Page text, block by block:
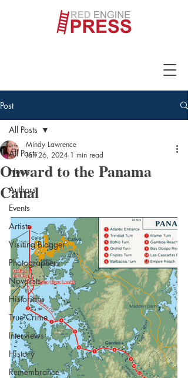
Post
All Posts
News
Authors
Events
Artists
Visiting Blogger
Photographers
Novelists
Historians
True Crime
Interviews
History
Remembrance
All Posts
Onward to the Panama
Canal
Mindy Lawrence
Jan 26, 2024 1 min read